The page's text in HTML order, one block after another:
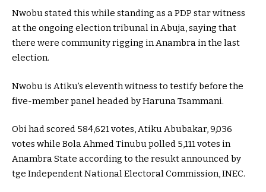
Nwobu stated this while standing as a PDP star witness
at the ongoing election tribunal in Abuja, saying that
there were community rigging in Anambra in the last
election.
Nwobu is Atiku’s eleventh witness to testify before the
five-member panel headed by Haruna Tsammani.
Obi had scored 584,621 votes, Atiku Abubakar, 9,036
votes while Bola Ahmed Tinubu polled 5,111 votes in
Anambra State according to the resukt announced by
tge Independent National Electoral Commission, INEC.